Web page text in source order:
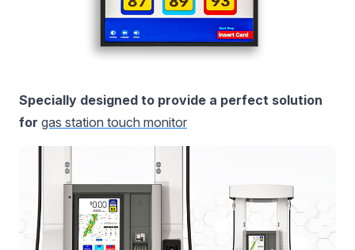
Specially designed to provide a perfect solution
for gas station touch monitor